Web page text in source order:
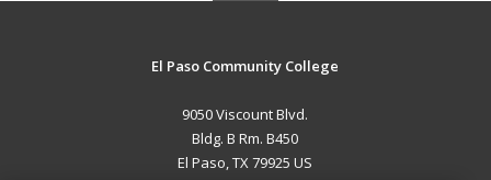
El Paso Community College
9050 Viscount Blvd.
Bldg. B Rm. B450
El Paso, TX 79925 US